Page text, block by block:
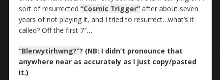
sort of resurrected “Cosmic Trigger”after about seven
years of not playing it, and I tried to resurrect…what’s it
called? Off the first 7″…
“Blerwytirhwng?”? (NB: I didn’t pronounce that
anywhere near as accurately as I just copy/pasted
it.)